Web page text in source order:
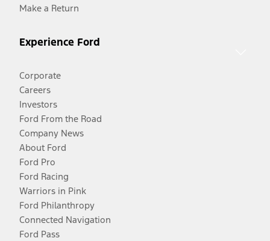
Make a Return
Experience Ford
Corporate
Careers
Investors
Ford From the Road
Company News
About Ford
Ford Pro
Ford Racing
Warriors in Pink
Ford Philanthropy
Connected Navigation
Ford Pass